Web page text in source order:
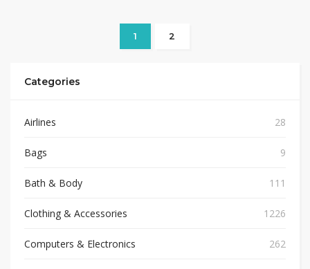
1 2
Categories
Airlines 28
Bags 9
Bath & Body 111
Clothing & Accessories 1226
Computers & Electronics 262